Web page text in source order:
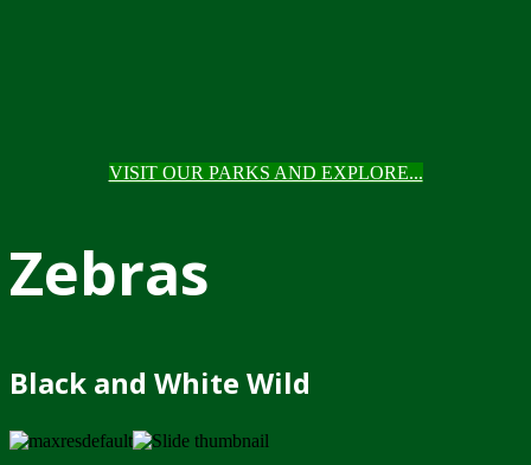
VISIT OUR PARKS AND EXPLORE...
Zebras
Black and White Wild